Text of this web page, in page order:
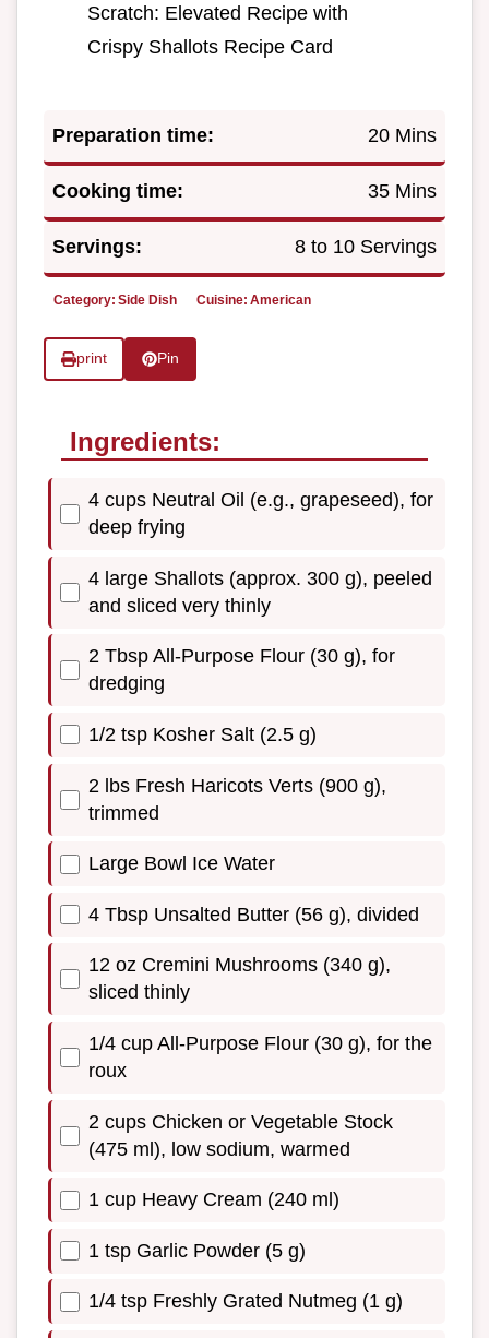
Scratch: Elevated Recipe with
Crispy Shallots Recipe Card
Preparation time: 20 Mins
Cooking time: 35 Mins
Servings: 8 to 10 Servings
Category: Side Dish Cuisine: American
print Pin
Ingredients:
4 cups Neutral Oil (e.g., grapeseed), for
deep frying
4 large Shallots (approx. 300 g), peeled
and sliced very thinly
2 Tbsp All-Purpose Flour (30 g), for
dredging
1/2 tsp Kosher Salt (2.5 g)
2 lbs Fresh Haricots Verts (900 g),
trimmed
Large Bowl Ice Water
4 Tbsp Unsalted Butter (56 g), divided
12 oz Cremini Mushrooms (340 g),
sliced thinly
1/4 cup All-Purpose Flour (30 g), for the
roux
2 cups Chicken or Vegetable Stock
(475 ml), low sodium, warmed
1 cup Heavy Cream (240 ml)
1 tsp Garlic Powder (5 g)
1/4 tsp Freshly Grated Nutmeg (1 g)